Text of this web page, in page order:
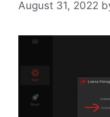
August 31, 2022